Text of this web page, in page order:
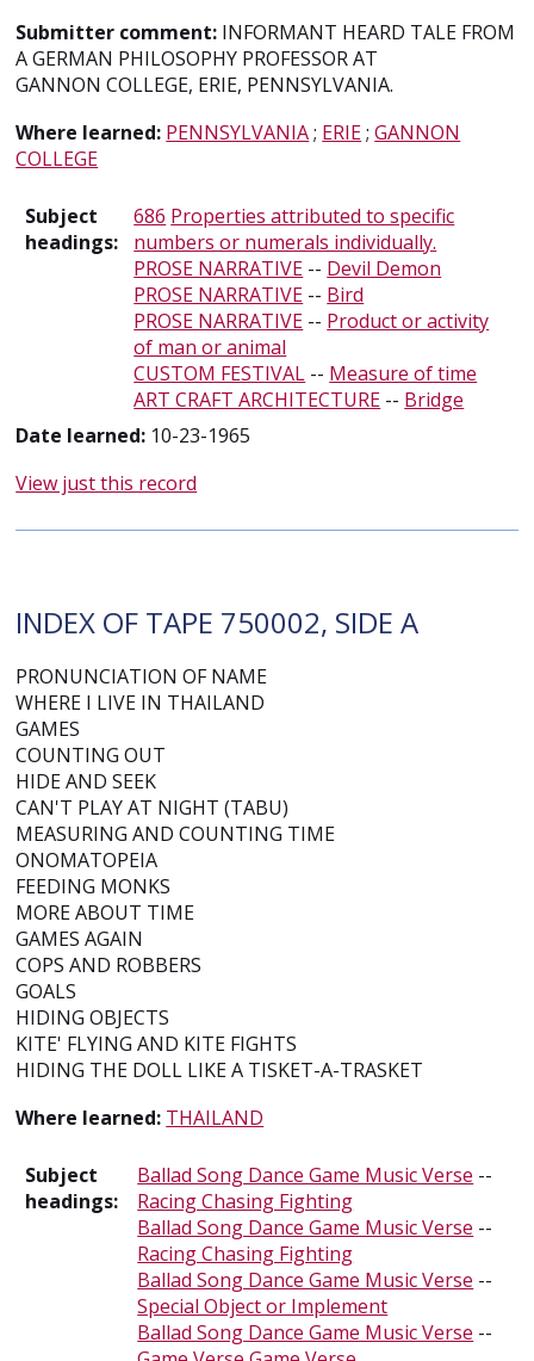
Submitter comment: INFORMANT HEARD TALE FROM
A GERMAN PHILOSOPHY PROFESSOR AT
GANNON COLLEGE, ERIE, PENNSYLVANIA.
Where learned: PENNSYLVANIA; ERIE;GANNON
COLLEGE
Subject
headings:
686 Properties attributed to specific
numbers or numerals individually.
PROSE NARRATIVE -- Devil Demon
PROSE NARRATIVE -- Bird
PROSE NARRATIVE -- Product or activity
of man or animal
CUSTOM FESTIVAL -- Measure of time
ART CRAFT ARCHITECTURE -- Bridge
Date learned: 10-23-1965
View just this record
INDEX OF TAPE 750002, SIDE A
PRONUNCIATION OF NAME
WHERE I LIVE IN THAILAND
GAMES
COUNTING OUT
HIDE AND SEEK
CAN'T PLAY AT NIGHT (TABU)
MEASURING AND COUNTING TIME
ONOMATOPEIA
FEEDING MONKS
MORE ABOUT TIME
GAMES AGAIN
COPS AND ROBBERS
GOALS
HIDING OBJECTS
KITE' FLYING AND KITE FIGHTS
HIDING THE DOLL LIKE A TISKET-A-TRASKET
Where learned: THAILAND
Subject
headings:
Ballad Song Dance Game Music Verse --
Racing Chasing Fighting
Ballad Song Dance Game Music Verse --
Racing Chasing Fighting
Ballad Song Dance Game Music Verse --
Special Object or Implement
Ballad Song Dance Game Music Verse --